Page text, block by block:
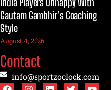
Gautam Gambhir’s Coaching
Style
August 4, 2026
Contact
info@sportzoclock.com